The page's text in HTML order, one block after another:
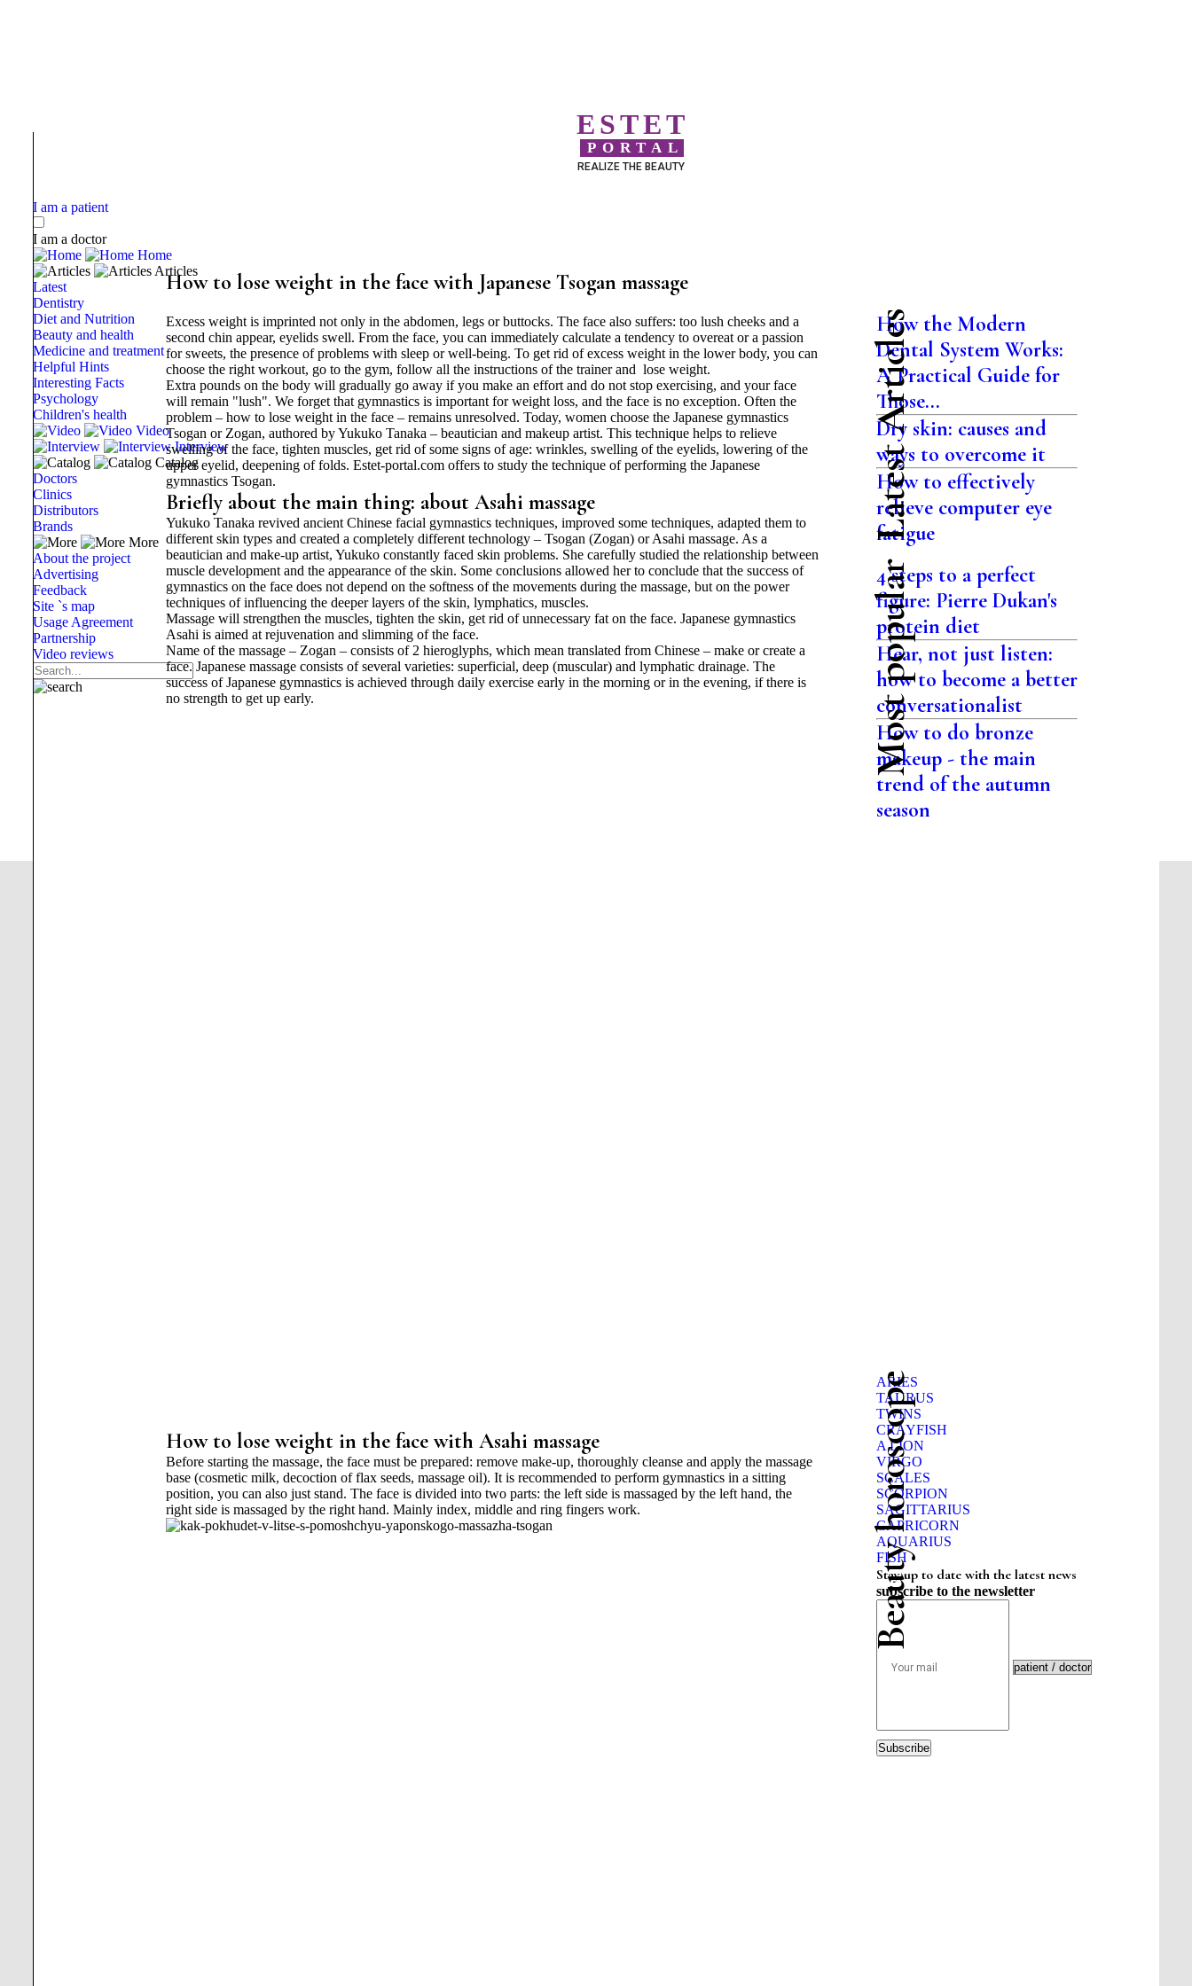
ESTET
PORTAL
REALIZE THE BEAUTY
I am a patient
I am a doctor
Home
Articles
Latest
Dentistry
Diet and Nutrition
Beauty and health
Medicine and treatment
Helpful Hints
Interesting Facts
Psychology
Children's health
Video
Interview
Catalog
Doctors
Clinics
Distributors
Brands
More
About the project
Advertising
Feedback
Site `s map
Usage Agreement
Partnership
Video reviews
How to lose weight in the face with Japanese Tsogan massage
Excess weight is imprinted not only in the abdomen, legs or buttocks. The face also suffers: too lush cheeks and a
second chin appear, eyelids swell. From the face, you can immediately calculate a tendency to overeat or a passion
for sweets, the presence of problems with sleep or well-being. To get rid of excess weight in the lower body, you can
choose the right workout, go to the gym, follow all the instructions of the trainer and lose weight.
Extra pounds on the body will gradually go away if you make an effort and do not stop exercising, and your face
will remain "lush". We forget that gymnastics is important for weight loss, and the face is no exception. Often the
problem – how to lose weight in the face – remains unresolved. Today, women choose the Japanese gymnastics
Tsogan or Zogan, authored by Yukuko Tanaka – beautician and makeup artist. This technique helps to relieve
swelling of the face, tighten muscles, get rid of some signs of age: wrinkles, swelling of the eyelids, lowering of the
upper eyelid, deepening of folds. Estet-portal.com offers to study the technique of performing the Japanese
gymnastics Tsogan.
Briefly about the main thing: about Asahi massage
Yukuko Tanaka revived ancient Chinese facial gymnastics techniques, improved some techniques, adapted them to
different skin types and created a completely different technology – Tsogan (Zogan) or Asahi massage. As a
beautician and make-up artist, Yukuko constantly faced skin problems. She carefully studied the relationship between
muscle development and the appearance of the skin. Some conclusions allowed her to conclude that the success of
gymnastics on the face does not depend on the softness of the movements during the massage, but on the power
techniques of influencing the deeper layers of the skin, lymphatics, muscles.
Massage will strengthen the muscles, tighten the skin, get rid of unnecessary fat on the face. Japanese gymnastics
Asahi is aimed at rejuvenation and slimming of the face.
Name of the massage – Zogan – consists of 2 hieroglyphs, which mean translated from Chinese – make or create a
face. Japanese massage consists of several varieties: superficial, deep (muscular) and lymphatic drainage. The
success of Japanese gymnastics is achieved through daily exercise early in the morning or in the evening, if there is
no strength to get up early.
How to lose weight in the face with Asahi massage
Before starting the massage, the face must be prepared: remove make-up, thoroughly cleanse and apply the massage
base (cosmetic milk, decoction of flax seeds, massage oil). It is recommended to perform gymnastics in a sitting
position, you can also just stand. The face is divided into two parts: the left side is massaged by the left hand, the
right side is massaged by the right hand. Mainly index, middle and ring fingers work.
Latest Articles
How the Modern
Dental System Works:
A Practical Guide for
Those...
Dry skin: causes and
ways to overcome it
How to effectively
relieve computer eye
fatigue
Most popular
4 steps to a perfect
figure: Pierre Dukan's
protein diet
Hear, not just listen:
how to become a better
conversationalist
How to do bronze
makeup - the main
trend of the autumn
season
Beauty horoscope
ARIES
TAURUS
TWINS
CRAYFISH
A LION
VIRGO
SCALES
SCORPION
SAGITTARIUS
CAPRICORN
AQUARIUS
FISH
Stay up to date with the latest news
subscribe to the newsletter
Subscribe